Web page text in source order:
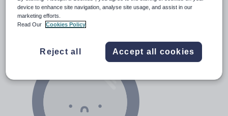
device to enhance site navigation, analyse site usage, and assist in our
marketing efforts.
Read Our
Cookies Policy
Reject all Accept all cookies